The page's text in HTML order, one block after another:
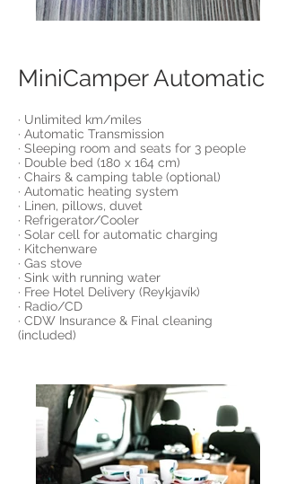
MiniCamper Automatic
· Unlimited km/miles
· Automatic Transmission
· Sleeping room and seats for 3 people
· Double bed (180 x 164 cm)
· Chairs & camping table (optional)
· Automatic heating system
· Linen, pillows, duvet
· Refrigerator/Cooler
· Solar cell for automatic charging
· Kitchenware
· Gas stove
· Sink with running water
· Free Hotel Delivery (Reykjavík)
· Radio/CD
· CDW Insurance & Final cleaning
(included)